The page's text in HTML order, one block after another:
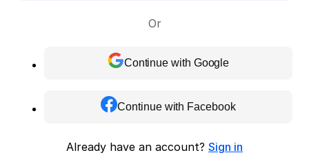
Or
Continue with Google
Continue with Facebook
Already have an account? Sign in